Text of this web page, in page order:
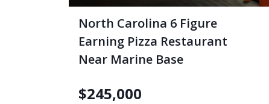
North Carolina 6 Figure
Earning Pizza Restaurant
Near Marine Base
$245,000